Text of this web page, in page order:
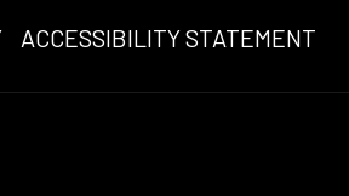
OPENS
A
ACCESSIBILITY STATEMENT